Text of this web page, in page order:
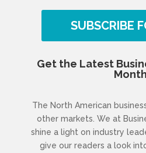
SUBSCRIBE
Get the Latest
Month
The North American
other markets. We at
shine a light on industry
give our readers a look